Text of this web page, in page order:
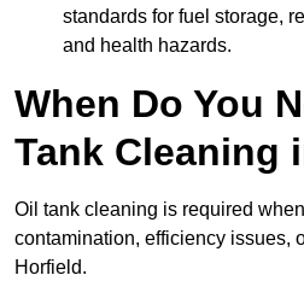
standards for fuel storage,
and health hazards.
When Do You
Tank Cleaning
Oil tank cleaning is required
contamination, efficiency issues,
Horfield.